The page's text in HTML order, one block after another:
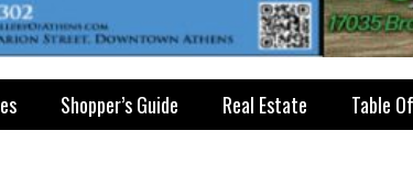
Shopper’s Guide Real Estate Table